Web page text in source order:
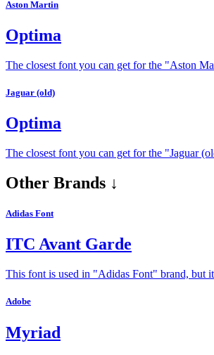
Aston Martin
Optima
The closest font you can get for the "Aston
Jaguar (old)
Optima
The closest font you can get for the "Jaguar
Other Brands ↓
Adidas Font
ITC Avant Garde
This font is used in "Adidas Font" brand, but
Adobe
Myriad